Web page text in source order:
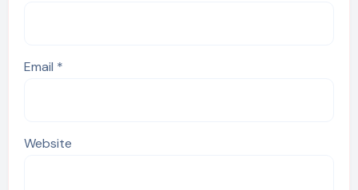
Email *
Website